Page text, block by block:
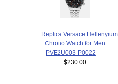
Replica Versace Hellenyium
Chrono Watch for Men
PVE2U003-P0022
$230.00